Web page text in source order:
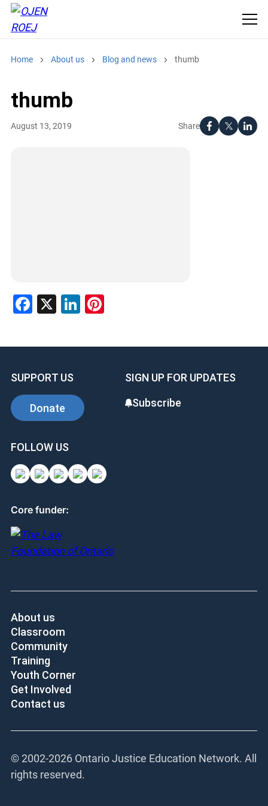
Home About us Blog and news thumb
thumb
Share
August 13, 2019
Facebook
X LinkedIn
Pinterest
SUPPORT US
Donate
SIGN UP FOR UPDATES
Subscribe
FOLLOW US
Core funder:
About us
Classroom
Community
Training
Youth Corner
Get Involved
Contact us
© 2002-2026 Ontario Justice Education Network. All
rights reserved.